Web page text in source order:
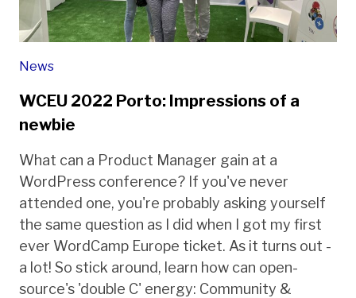
News
WCEU 2022 Porto: Impressions of a
newbie
What can a Product Manager gain at a
WordPress conference? If you've never
attended one, you're probably asking yourself
the same question as I did when I got my first
ever WordCamp Europe ticket. As it turns out -
a lot! So stick around, learn how can open-
source's 'double C' energy: Community &